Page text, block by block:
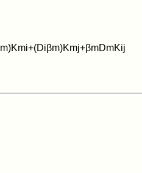
m)Kmi+(Diβm)Kmj+βmDmKij